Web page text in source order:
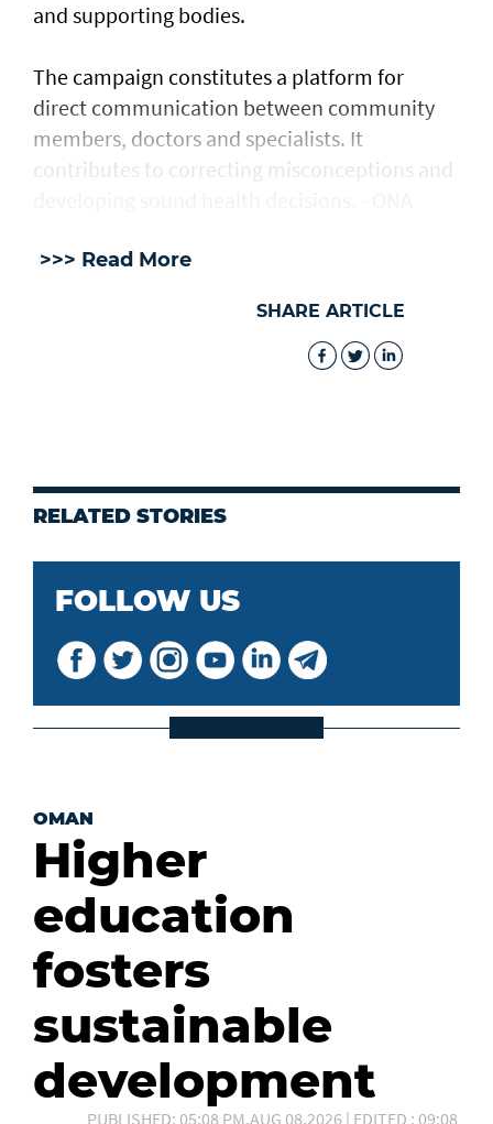
and supporting bodies.
The campaign constitutes a platform for
direct communication between community
members, doctors and specialists. It
contributes to correcting misconceptions and
>>> Read More
SHARE ARTICLE
RELATED STORIES
FOLLOW US
OMAN
Higher
education
fosters
sustainable
development
PUBLISHED: 05:08 PM,AUG 08,2026 | EDITED : 09:08